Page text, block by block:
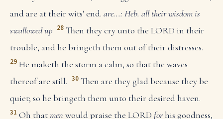
and are at their wits' end. are...: Heb. all their wisdom is
swallowed up 28 Then they cry unto the LORD in their
trouble, and he bringeth them out of their distresses.
29 He maketh the storm a calm, so that the waves
thereof are still. 30 Then are they glad because they be
quiet; so he bringeth them unto their desired haven.
31 Oh thatmen would praise the LORD forhis goodness,